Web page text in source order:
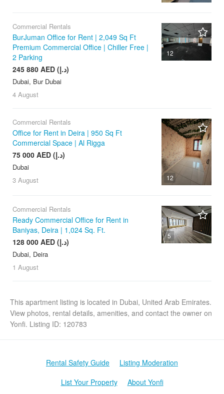
12
Commercial Rentals
BurJuman Office for Rent | 2,049 Sq Ft
Premium Commercial Office | Chiller Free |
2 Parking
245 880 AED (د.إ)
Dubai, Bur Dubai
4 August
12
Commercial Rentals
Office for Rent in Deira | 950 Sq Ft
Commercial Space | Al Rigga
75 000 AED (د.إ)
Dubai
3 August
5
Commercial Rentals
Ready Commercial Office for Rent in
Baniyas, Deira | 1,024 Sq. Ft.
128 000 AED (د.إ)
Dubai, Deira
1 August
This apartment listing is located in Dubai, United Arab Emirates.
View photos, rental details, amenities, and contact the owner on
Yonfi. Listing ID: 120783
Rental Safety Guide
Listing Moderation
List Your Property
About Yonfi